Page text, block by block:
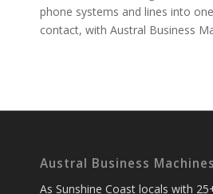
phone systems and lines into
contact, with Austral Business
Austral Business Machines
As Sunshine Coast locals with